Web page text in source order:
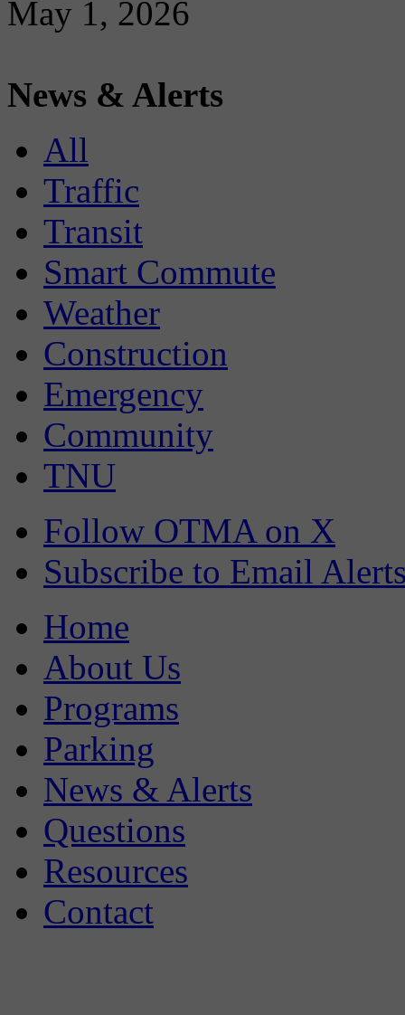
May 1, 2026
News & Alerts
All
Traffic
Transit
Smart Commute
Weather
Construction
Emergency
Community
TNU
Follow OTMA on X
Subscribe to Email
Home
About Us
Programs
Parking
News & Alerts
Questions
Resources
Contact